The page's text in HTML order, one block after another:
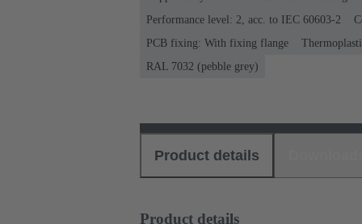
Performance level: 2, acc. to IEC 60603-2
PCB fixing: With fixing flange
RAL 7032 (pebble grey)
Product details
Product details